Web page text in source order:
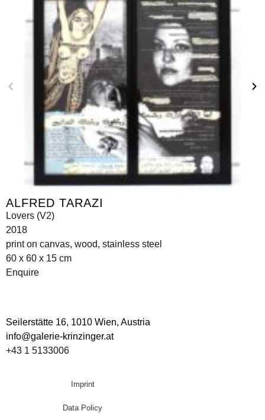
ALFRED TARAZI
Lovers (V2)
2018
print on canvas, wood, stainless steel
60 x 60 x 15 cm
Enquire
Seilerstätte 16, 1010 Wien, Austria
info@galerie-krinzinger.at
+43 1 5133006
Imprint
Data Policy